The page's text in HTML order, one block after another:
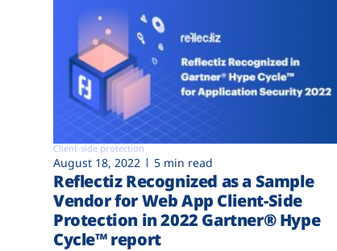
Client-side protection
August 18, 2022 5 min read
Reflectiz Recognized as a Sample
Vendor for Web App Client-Side
Protection in 2022 Gartner® Hype
Cycle™ report